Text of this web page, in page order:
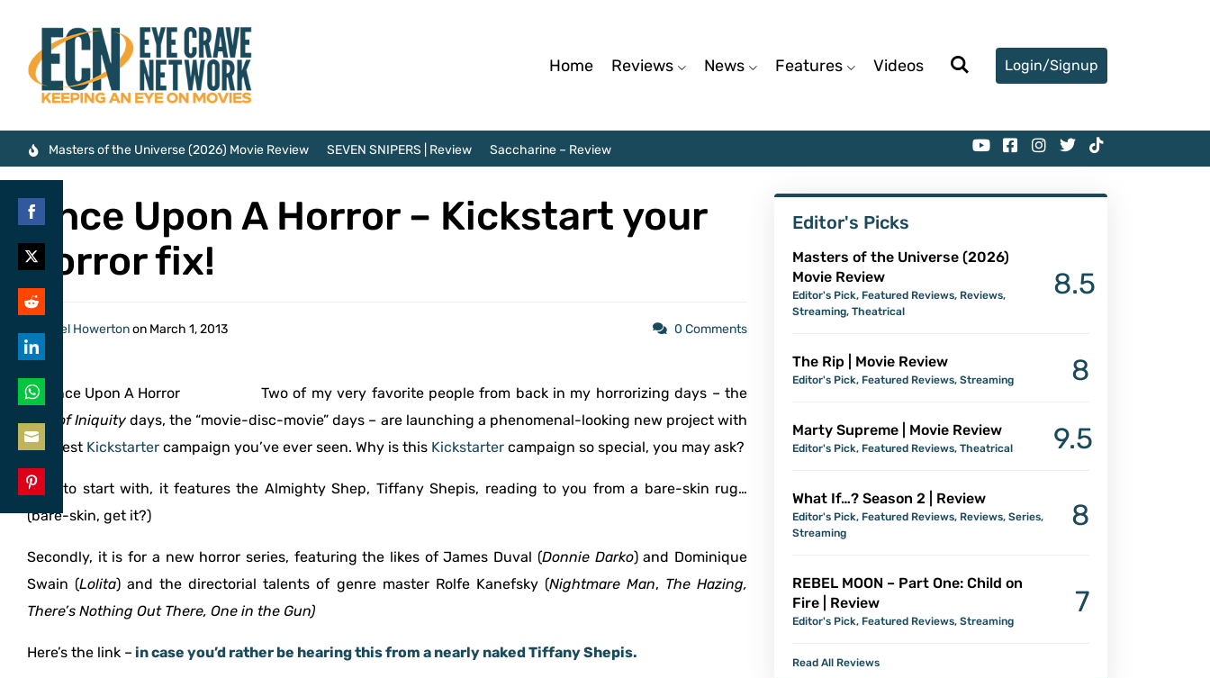
Home Reviews News Features Videos Login/Signup
Masters of the Universe (2026) Movie Review SEVEN SNIPERS | Review Saccharine – Review
Once Upon A Horror – Kickstart your
horror fix!
Axel Howertonon March 1, 2013 0 Comments
Two of my very favorite people from back in my horrorizing days – the
Den of Iniquity days, the “movie-disc-movie” days – are launching a phenomenal-looking new project with
the best Kickstarter campaign you’ve ever seen. Why is this Kickstarter campaign so special, you may ask?
Well, to start with, it features the Almighty Shep, Tiffany Shepis, reading to you from a bare-skin rug…
(bare-skin, get it?)
Secondly, it is for a new horror series, featuring the likes of James Duval (Donnie Darko) and Dominique
Swain (Lolita) and the directorial talents of genre master Rolfe Kanefsky (Nightmare Man, The Hazing,
There’s Nothing Out There, One in the Gun)
Here’s the link – in case you’d rather be hearing this from a nearly naked Tiffany Shepis.
Editor's Picks
Masters of the Universe (2026)
Movie Review
Editor's Pick, Featured Reviews, Reviews,
Streaming, Theatrical
8.5
The Rip | Movie Review
Editor's Pick, Featured Reviews, Streaming 8
Marty Supreme | Movie Review
Editor's Pick, Featured Reviews, Theatrical 9.5
What If…? Season 2 | Review
Editor's Pick, Featured Reviews, Reviews, Series,
Streaming
8
REBEL MOON – Part One: Child on
Fire | Review
Editor's Pick, Featured Reviews, Streaming
7
Read All Reviews
on
Facebook
on
Twitter
on
Reddit
on
LinkedIn
on
WhatsApp
on
Email
Pinterest